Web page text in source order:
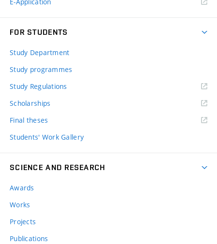
E-Application
FOR STUDENTS
Study Department
Study programmes
Study Regulations
Scholarships
Final theses
Students' Work Gallery
SCIENCE AND RESEARCH
Awards
Works
Projects
Publications